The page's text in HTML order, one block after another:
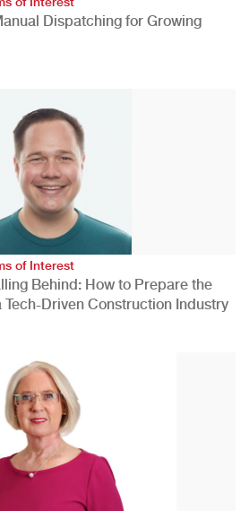
Dispatching for Growing
of Interest
Behind: How to Prepare the
Tech-Driven Construction Industry